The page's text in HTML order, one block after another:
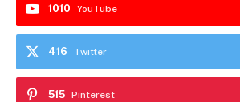
YouTube
1010
Twitter
416
Pinterest
515